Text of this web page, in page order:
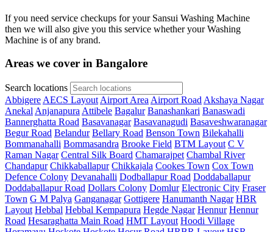
If you need service checkups for your Sansui Washing Machine
then we will also give you this service whether your Washing
Machine is of any brand.
Areas we cover in Bangalore
Search locations
Abbigere AECS Layout Airport Area Airport Road Akshaya Nagar
Anekal Anjanapura Attibele Bagalur Banashankari Banaswadi
Bannerghatta Road Basavanagar Basavanagudi Basaveshwaranagar
Begur Road Belandur Bellary Road Benson Town Bilekahalli
Bommanahalli Bommasandra Brooke Field BTM Layout C V
Raman Nagar Central Silk Board Chamarajpet Chambal River
Chandapur Chikkaballapur Chikkajala Cookes Town Cox Town
Defence Colony Devanahalli Dodballapur Road Doddaballapur
Doddaballapur Road Dollars Colony Domlur Electronic City Fraser
Town G M Palya Ganganagar Gottigere Hanumanth Nagar HBR
Layout Hebbal Hebbal Kempapura Hegde Nagar Hennur Hennur
Road Hesaraghatta Main Road HMT Layout Hoodi Village